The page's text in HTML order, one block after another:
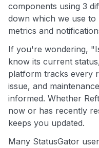
components using 3
down which we use
metrics and
If you're wondering,
know its current
platform tracks every
issue, and
informed. Whether
now or has recently
keeps you updated.
Many StatusGator